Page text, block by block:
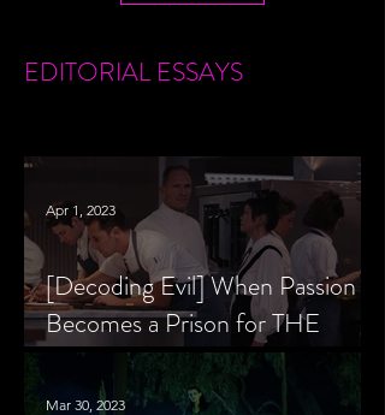
EDITORIALESSAYS
[Decoding Evil] When Passion
Becomes a Prison for THE
MENU’s Chef Slowik
Apr 1, 2023
Mar 30, 2023